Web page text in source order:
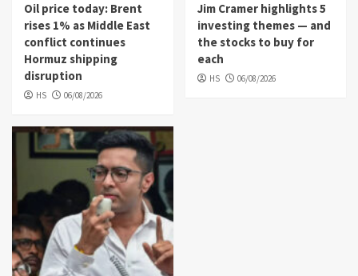
Oil price today: Brent
rises 1% as Middle East
conflict continues
Hormuz shipping
disruption
HS 06/08/2026
Jim Cramer highlights 5
investing themes — and
the stocks to buy for
each
HS 06/08/2026